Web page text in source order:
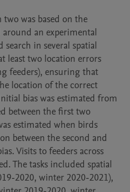
was based on the
an experimental
in several spatial
least two location errors
feeders), ensuring that
location of the correct
bias was estimated from
between the first two
estimated when birds
between the second and
Visits to feeders across
The tasks included spatial
2020, winter 2020-2021),